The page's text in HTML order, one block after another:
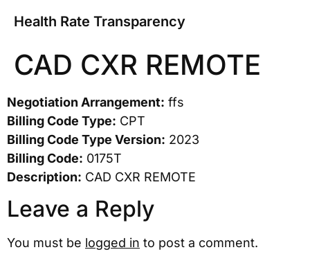
Health Rate Transparency
CAD CXR REMOTE
Negotiation Arrangement: ffs
Billing Code Type: CPT
Billing Code Type Version: 2023
Billing Code: 0175T
Description: CAD CXR REMOTE
Leave a Reply
You must be logged in to post a comment.